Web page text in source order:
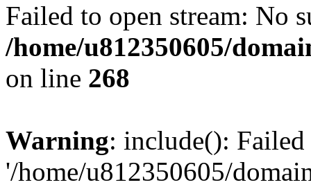
Failed to open stream: No
/home/u812350605/
on line 268
Warning: include():
'/home/u812350605/